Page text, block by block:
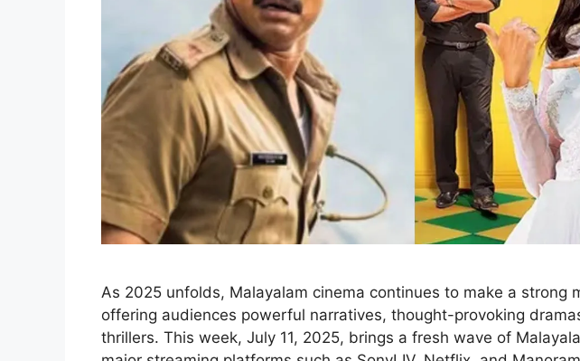
As 2025 unfolds, Malayalam cinema continues to make a strong
offering audiences powerful narratives, thought-provoking
thrillers. This week, July 11, 2025, brings a fresh wave of